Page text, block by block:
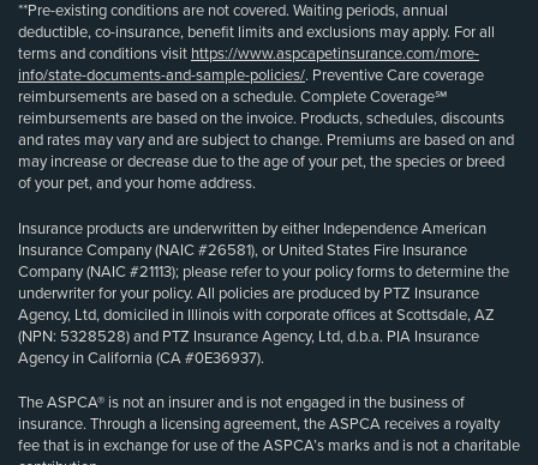
**Pre-existing conditions are not covered. Waiting periods, annual
deductible, co-insurance, benefit limits and exclusions may apply. For all
terms and conditions visit https://www.aspcapetinsurance.com/more-
info/state-documents-and-sample-policies/. Preventive Care coverage
reimbursements are based on a schedule. Complete Coverage℠
reimbursements are based on the invoice. Products, schedules, discounts
and rates may vary and are subject to change. Premiums are based on and
may increase or decrease due to the age of your pet, the species or breed
of your pet, and your home address.
Insurance products are underwritten by either Independence American
Insurance Company (NAIC #26581), or United States Fire Insurance
Company (NAIC #21113); please refer to your policy forms to determine the
underwriter for your policy. All policies are produced by PTZ Insurance
Agency, Ltd, domiciled in Illinois with corporate offices at Scottsdale, AZ
(NPN: 5328528) and PTZ Insurance Agency, Ltd, d.b.a. PIA Insurance
Agency in California (CA #0E36937).
The ASPCA® is not an insurer and is not engaged in the business of
insurance. Through a licensing agreement, the ASPCA receives a royalty
fee that is in exchange for use of the ASPCA’s marks and is not a charitable